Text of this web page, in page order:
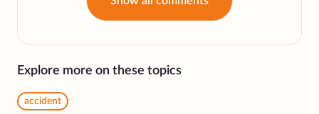
Explore more on these topics
accident